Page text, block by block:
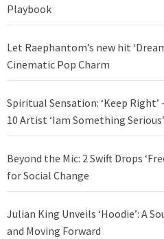
Playbook
Let Raephantom’s new hit
Cinematic Pop Charm
Spiritual Sensation: ‘Keep
10 Artist ‘Iam Something Serious’
Beyond the Mic: 2 Swift Drops
for Social Change
Julian King Unveils ‘Hoodie’: A
and Moving Forward